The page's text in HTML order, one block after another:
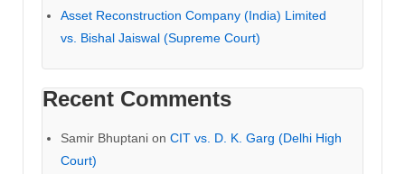
Asset Reconstruction Company (India) Limited
vs. Bishal Jaiswal (Supreme Court)
Recent Comments
Samir Bhuptani on CIT vs. D. K. Garg (Delhi High
Court)